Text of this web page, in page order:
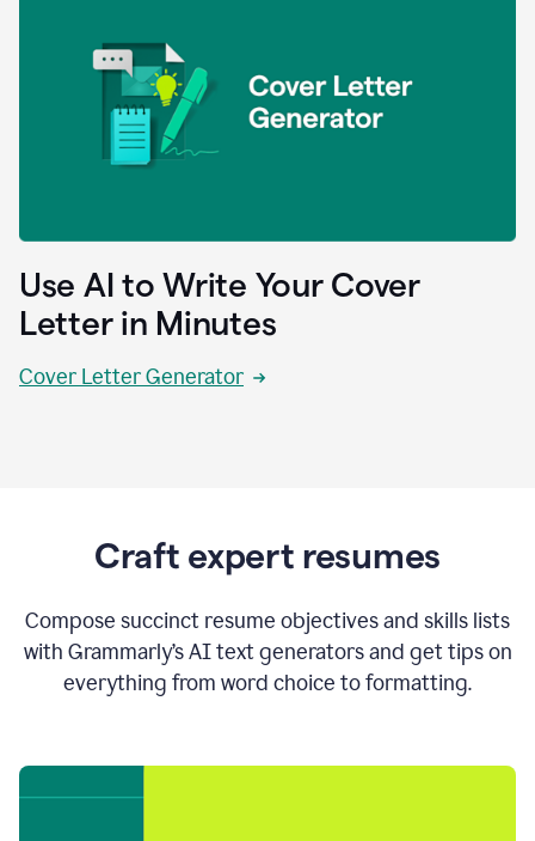
Use AI to Write Your Cover
Letter in Minutes
Cover Letter Generator
Craft expert resumes
Compose succinct resume objectives and skills lists
with Grammarly’s AI text generators and get tips on
everything from word choice to formatting.